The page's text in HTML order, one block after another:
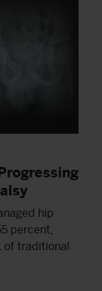
hip
percent,
of traditional